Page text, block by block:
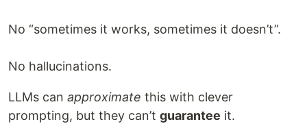
No “sometimes it works, sometimes it doesn’t”.
No hallucinations.
LLMs can approximate this with clever
prompting, but they can’t guarantee it.